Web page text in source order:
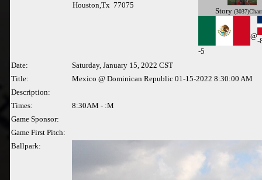
Houston,Tx 77075
Story
-5
@
-
Date:
Saturday, January 15, 2022 CST
Title:
Mexico @ Dominican Republic 01-15-2022 8:30:00 AM
Description:
Times:
8:30AM - :M
Game Sponsor:
Game First Pitch:
Ballpark: